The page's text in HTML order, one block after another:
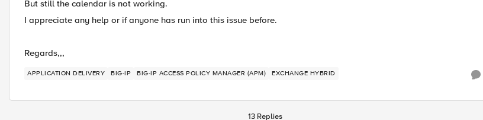
But still the calendar is not working.
I appreciate any help or if anyone has run into this issue before.
Regards,,,
APPLICATION DELIVERY BIG-IP BIG-IP ACCESS POLICY MANAGER (APM) EXCHANGE HYBRID
13 Replies